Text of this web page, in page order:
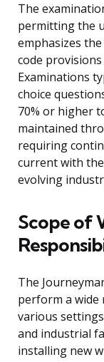
The
permitting the
emphasizes
code
Examinations
choice
70% or higher
maintained
requiring
current with
evolving
Scope of
The
perform a wide
various
and industrial
installing new